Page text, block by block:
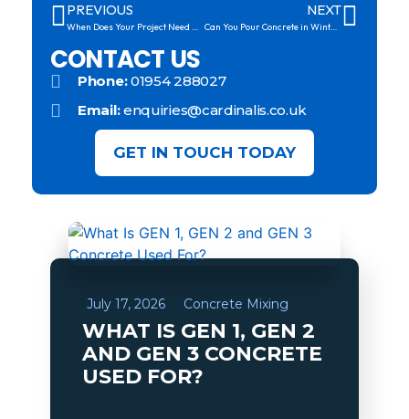
PREVIOUS
When Does Your Project Need Concrete Pumping Services?
NEXT
Can You Pour Concrete in Winter? What You Need to Know
CONTACT US
Phone:01954 288027
Email:enquiries@cardinalis.co.uk
GET IN TOUCH TODAY
July 17, 2026 Concrete Mixing
WHAT IS GEN 1, GEN 2
AND GEN 3 CONCRETE
USED FOR?